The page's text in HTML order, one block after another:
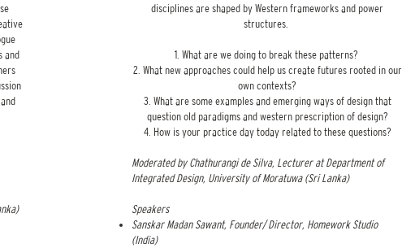
and
disciplines are shaped by Western frameworks and power
structures.
What are we doing to break these patterns?
What new approaches could help us create futures rooted in our
own contexts?
What are some examples and emerging ways of design that
question old paradigms and western prescription of design?
How is your practice day today related to these questions?
Moderated by Chathurangi de Silva, Lecturer at Department of
Integrated Design, University of Moratuwa (Sri Lanka) ​
Speakers
Sanskar Madan Sawant, Founder/ Director, Homework Studio
(India)